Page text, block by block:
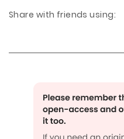
Share with friends using: